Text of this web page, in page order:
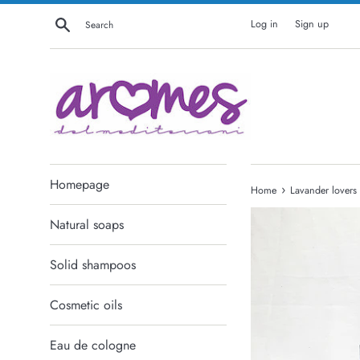
Skip
Search Log in Sign up
Homepage
Natural soaps
Solid shampoos
Cosmetic oils
Eau de cologne
Home › Lavander lovers